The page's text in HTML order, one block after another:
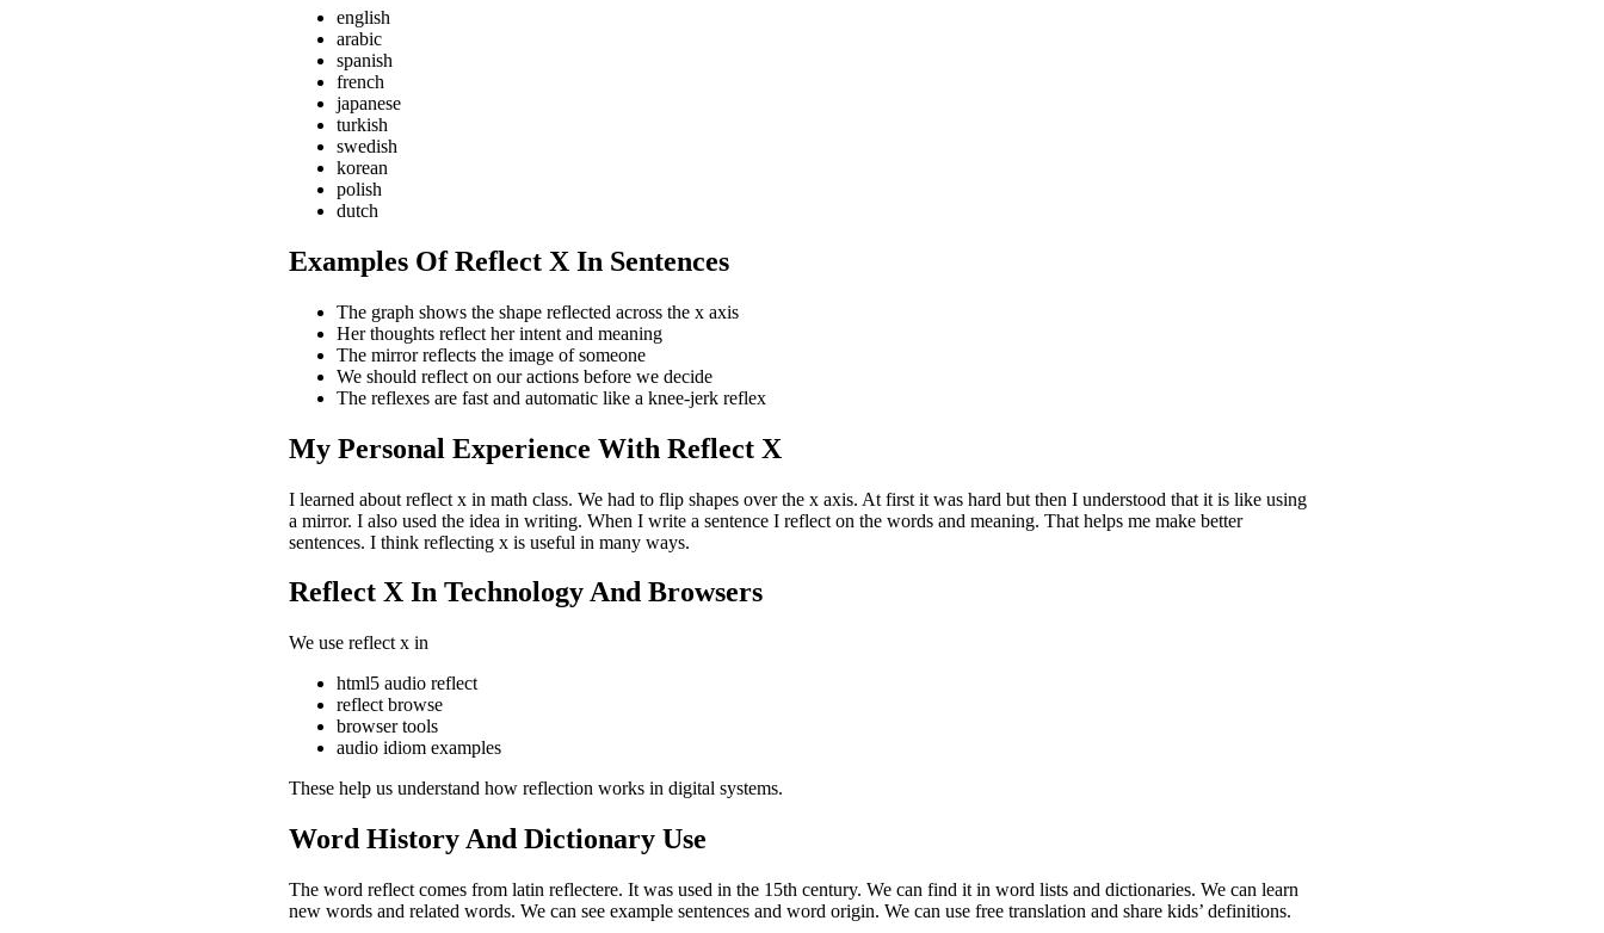
english
arabic
spanish
french
japanese
turkish
swedish
korean
polish
dutch
Examples Of Reflect X In Sentences
The graph shows the shape reflected across the x axis
Her thoughts reflect her intent and meaning
The mirror reflects the image of someone
We should reflect on our actions before we decide
The reflexes are fast and automatic like a knee-jerk reflex
My Personal Experience With Reflect X
I learned about reflect x in math class. We had to flip shapes over the x axis. At first it was hard but then I understood that it is like using
a mirror. I also used the idea in writing. When I write a sentence I reflect on the words and meaning. That helps me make better
sentences. I think reflecting x is useful in many ways.
Reflect X In Technology And Browsers
We use reflect x in
html5 audio reflect
reflect browse
browser tools
audio idiom examples
These help us understand how reflection works in digital systems.
Word History And Dictionary Use
The word reflect comes from latin reflectere. It was used in the 15th century. We can find it in word lists and dictionaries. We can learn
new words and related words. We can see example sentences and word origin. We can use free translation and share kids’ definitions.